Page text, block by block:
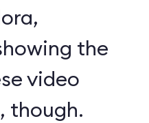
the
video
though.